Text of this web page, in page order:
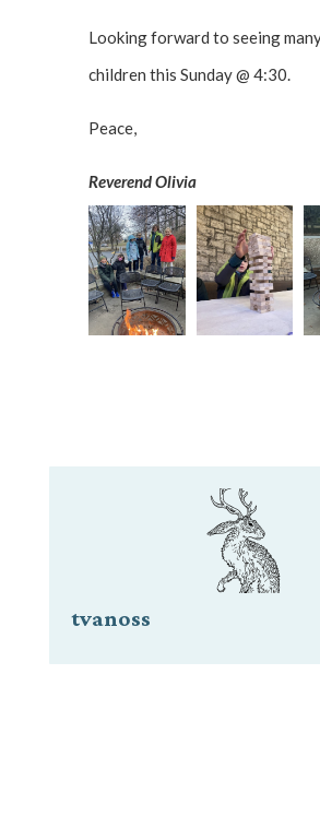
Looking forward to seeing
children this Sunday @ 4:30.
Peace,
Reverend Olivia
tvanoss